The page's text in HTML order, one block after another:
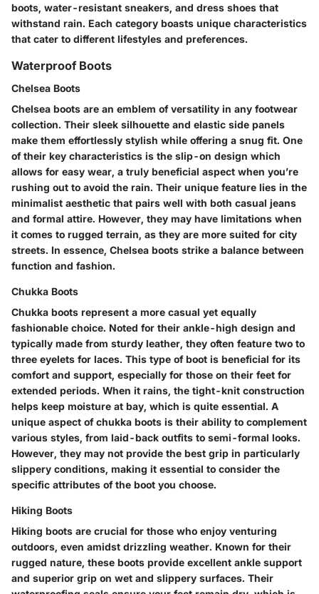
boots, water-resistant sneakers, and dress shoes that
withstand rain. Each category boasts unique characteristics
that cater to different lifestyles and preferences.
Waterproof Boots
Chelsea Boots
Chelsea boots are an emblem of versatility in any footwear
collection. Their sleek silhouette and elastic side panels
make them effortlessly stylish while offering a snug fit. One
of their key characteristics is the slip-on design which
allows for easy wear, a truly beneficial aspect when you’re
rushing out to avoid the rain. Their unique feature lies in the
minimalist aesthetic that pairs well with both casual jeans
and formal attire. However, they may have limitations when
it comes to rugged terrain, as they are more suited for city
streets. In essence, Chelsea boots strike a balance between
function and fashion.
Chukka Boots
Chukka boots represent a more casual yet equally
fashionable choice. Noted for their ankle-high design and
typically made from sturdy leather, they often feature two to
three eyelets for laces. This type of boot is beneficial for its
comfort and support, especially for those on their feet for
extended periods. When it rains, the tight-knit construction
helps keep moisture at bay, which is quite essential. A
unique aspect of chukka boots is their ability to complement
various styles, from laid-back outfits to semi-formal looks.
However, they may not provide the best grip in particularly
slippery conditions, making it essential to consider the
specific attributes of the boot you choose.
Hiking Boots
Hiking boots are crucial for those who enjoy venturing
outdoors, even amidst drizzling weather. Known for their
rugged nature, these boots provide excellent ankle support
and superior grip on wet and slippery surfaces. Their